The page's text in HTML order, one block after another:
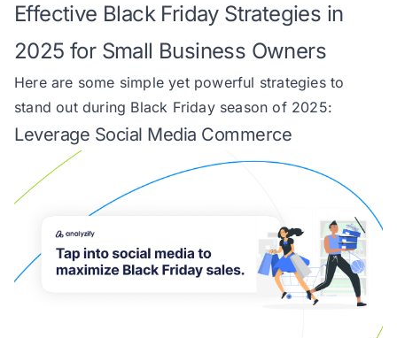
Effective Black Friday Strategies in
2025 for Small Business Owners
Here are some simple yet powerful strategies to
stand out during Black Friday season of 2025:
Leverage Social Media Commerce